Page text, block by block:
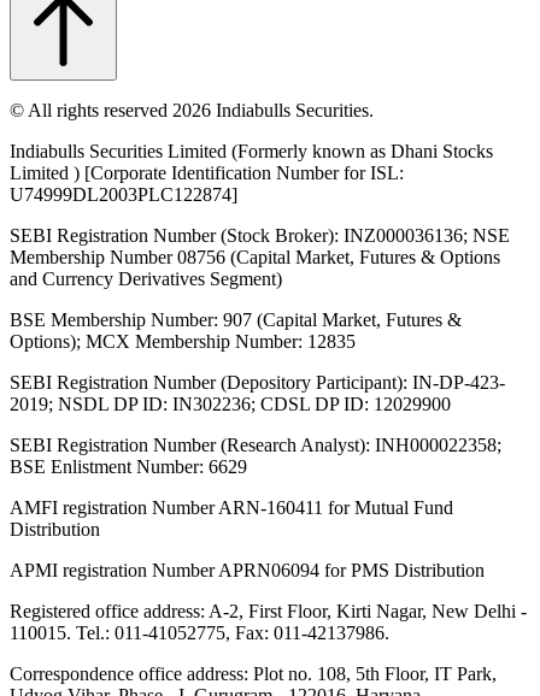
© All rights reserved 2026 Indiabulls Securities.
Indiabulls Securities Limited (Formerly known as Dhani Stocks
Limited ) [Corporate Identification Number for ISL:
U74999DL2003PLC122874]
SEBI Registration Number (Stock Broker): INZ000036136; NSE
Membership Number 08756 (Capital Market, Futures & Options
and Currency Derivatives Segment)
BSE Membership Number: 907 (Capital Market, Futures &
Options); MCX Membership Number: 12835
SEBI Registration Number (Depository Participant): IN-DP-423-
2019; NSDL DP ID: IN302236; CDSL DP ID: 12029900
SEBI Registration Number (Research Analyst): INH000022358;
BSE Enlistment Number: 6629
AMFI registration Number ARN-160411 for Mutual Fund
Distribution
APMI registration Number APRN06094 for PMS Distribution
Registered office address: A-2, First Floor, Kirti Nagar, New Delhi -
110015. Tel.: 011-41052775, Fax: 011-42137986.
Correspondence office address: Plot no. 108, 5th Floor, IT Park,